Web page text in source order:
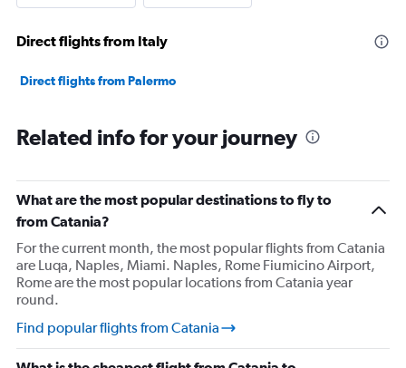
Direct flights from Italy
Direct flights from Palermo
Related info for your journey
What are the most popular destinations to fly to
from Catania?
For the current month, the most popular flights from Catania
are Luqa, Naples, Miami. Naples, Rome Fiumicino Airport,
Rome are the most popular locations from Catania year
round.
Find popular flights from Catania